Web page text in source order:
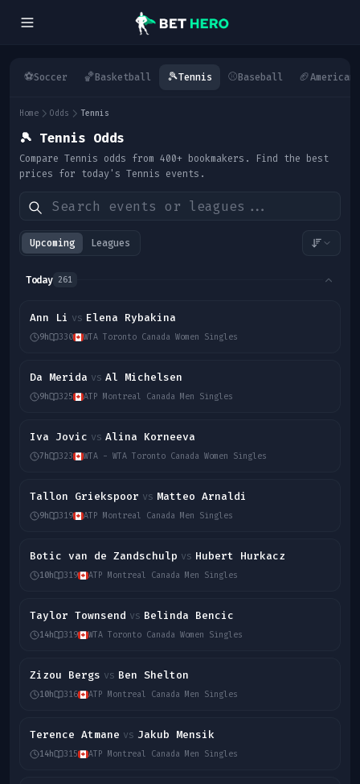
⚽Soccer 🏀Basketball 🎾Tennis ⚾Baseball 🏈
Home Odds Tennis
🎾 Tennis Odds
Compare Tennis odds from 400+ bookmakers. Find the best
prices for today's Tennis events.
Upcoming Leagues
Today 261
Ann Li vs Elena Rybakina
9h 330 WTA Toronto Canada Women Singles
Da Merida vs Al Michelsen
9h 325 ATP Montreal Canada Men Singles
Iva Jovic vs Alina Korneeva
7h 323 WTA - WTA Toronto Canada Women Singles
Tallon Griekspoor vs Matteo Arnaldi
9h 319 ATP Montreal Canada Men Singles
Botic van de Zandschulp vs Hubert Hurkacz
10h 319 ATP Montreal Canada Men Singles
Taylor Townsend vs Belinda Bencic
14h 319 WTA Toronto Canada Women Singles
Zizou Bergs vs Ben Shelton
10h 316 ATP Montreal Canada Men Singles
Terence Atmane vs Jakub Mensik
14h 315 ATP Montreal Canada Men Singles